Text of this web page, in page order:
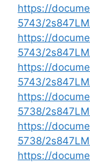
https://
5743/
https://
5743/
https://
5743/
https://
5738/
https://
5738/
https://